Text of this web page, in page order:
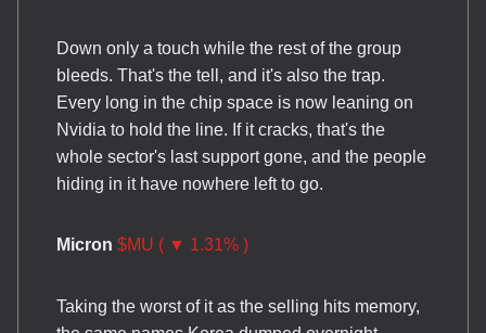
Down only a touch while the rest of the group
bleeds. That's the tell, and it's also the trap.
Every long in the chip space is now leaning on
Nvidia to hold the line. If it cracks, that's the
whole sector's last support gone, and the people
hiding in it have nowhere left to go.
Micron $MU ( ▼ 1.31% )
Taking the worst of it as the selling hits memory,